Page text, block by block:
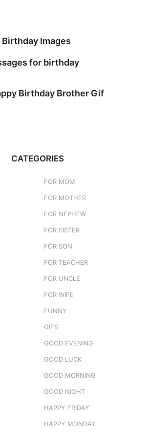
Images
for birthday
Birthday Brother Gif
CATEGORIES
FOR MOM
FOR MOTHER
FOR NEPHEW
FOR SISTER
FOR SON
FOR TEACHER
FOR UNCLE
FOR WIFE
FUNNY
GIFS
GOOD EVENING
GOOD LUCK
GOOD MORNING
GOOD NIGHT
HAPPY FRIDAY
HAPPY MONDAY